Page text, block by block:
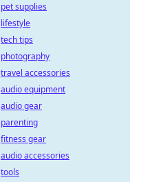
pet supplies
lifestyle
tech tips
photography
travel accessories
audio equipment
audio gear
parenting
fitness gear
audio accessories
tools